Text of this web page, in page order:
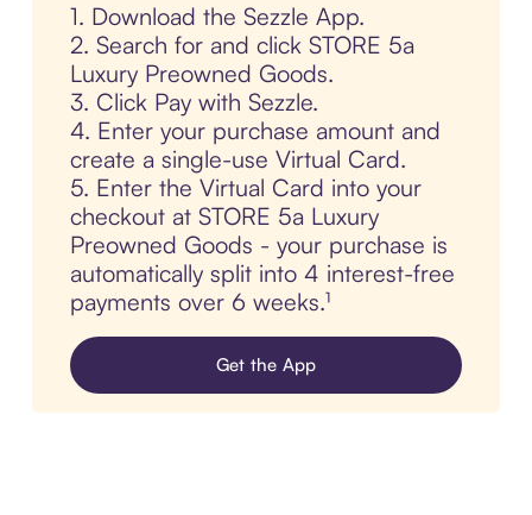
1. Download the Sezzle App.
2. Search for and click STORE 5a
Luxury Preowned Goods.
3. Click Pay with Sezzle.
4. Enter your purchase amount and
create a single-use Virtual Card.
5. Enter the Virtual Card into your
checkout at STORE 5a Luxury
Preowned Goods - your purchase is
automatically split into 4 interest-free
payments over 6 weeks.¹
Get the App